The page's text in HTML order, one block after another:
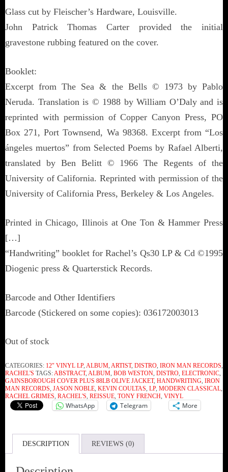
Glass cut by Fleischer’s Hardware, Louisville.
John Patrick Thomas Carter provided the initial
gravestone rubbing featured on the cover.
Booklet:
Excerpt from The Sea & the Bells © 1973 by Pablo
Neruda. Translation is © 1988 by William O’Daly and is
reprinted with permission of Copper Canyon Press, PO
Box 271, Port Townsend, Wa 98368. Excerpt from “Los
ángeles muertos” from Selected Poems by Rafael Alberti,
translated by Ben Belitt © 1966 The Regents of the
University of California. Reprinted with permission of the
University of California Press, Berkeley & Los Angeles.
Printed in Chicago, Illinois at One Ton & Hammer Press
[…]
“Handwriting” booklet for Rachel’s Qs30 LP & Cd ©1995
Diogenic press & Quarterstick Records.
Barcode and Other Identifiers
Barcode (Stickered on some copies): 036172003013
Out of stock
CATEGORIES: 12" VINYL LP, ALBUM, ARTIST, DISTRO, IRON MAN RECORDS,
RACHEL'S TAGS:ABSTRACT, ALBUM, BOB WESTON, DISTRO, ELECTRONIC,
GAINSBOROUGH COVER PLUS 88LB OLIVE JACKET, HANDWRITING, IRON
MAN RECORDS, JASON NOBLE, KEVIN COULTAS, LP, MODERN CLASSICAL,
RACHEL GRIMES, RACHEL'S, REISSUE, TONY FRENCH, VINYL
WhatsApp Telegram More
DESCRIPTION REVIEWS (0)